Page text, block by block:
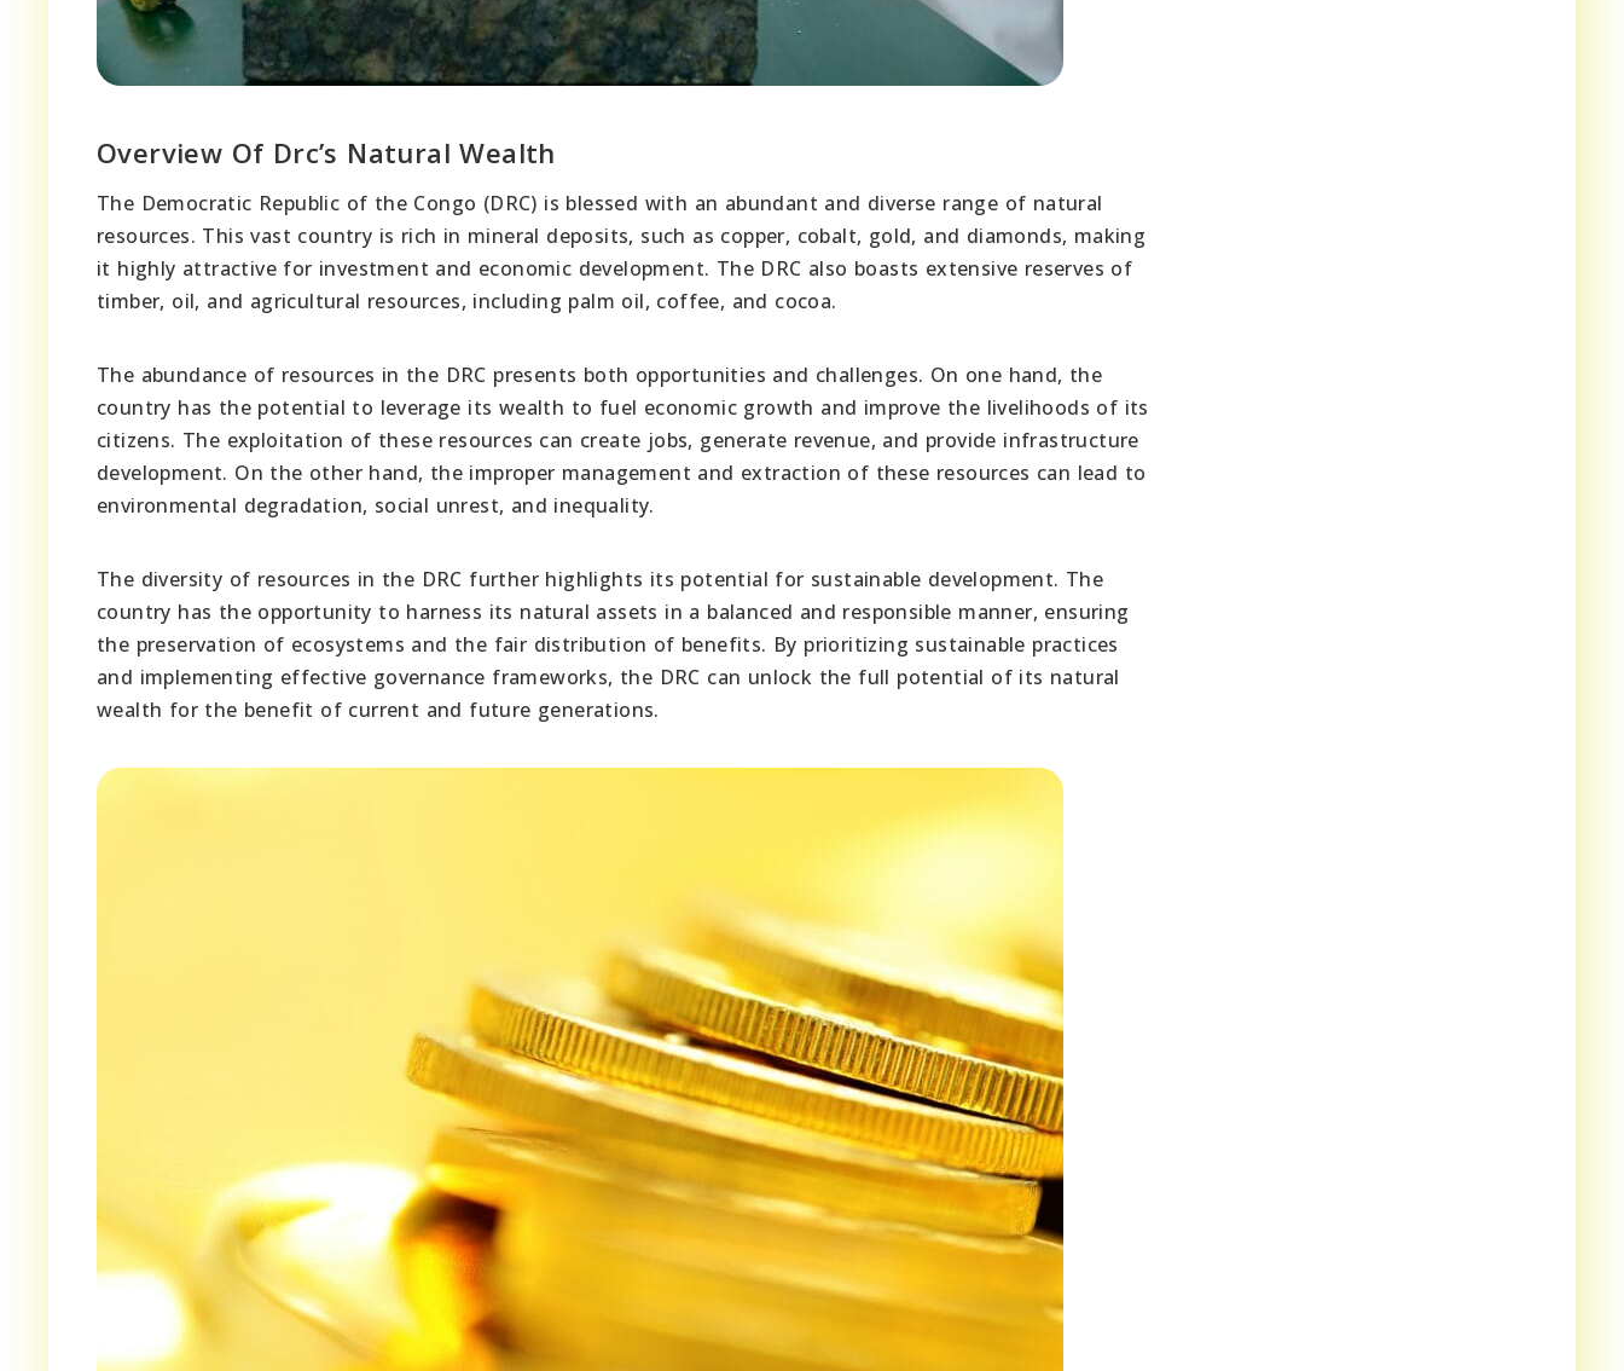
Overview Of Drc’s Natural Wealth
The Democratic Republic of the Congo (DRC) is blessed with an abundant and diverse range of natural
resources. This vast country is rich in mineral deposits, such as copper, cobalt, gold, and diamonds, making
it highly attractive for investment and economic development. The DRC also boasts extensive reserves of
timber, oil, and agricultural resources, including palm oil, coffee, and cocoa.
The abundance of resources in the DRC presents both opportunities and challenges. On one hand, the
country has the potential to leverage its wealth to fuel economic growth and improve the livelihoods of its
citizens. The exploitation of these resources can create jobs, generate revenue, and provide infrastructure
development. On the other hand, the improper management and extraction of these resources can lead to
environmental degradation, social unrest, and inequality.
The diversity of resources in the DRC further highlights its potential for sustainable development. The
country has the opportunity to harness its natural assets in a balanced and responsible manner, ensuring
the preservation of ecosystems and the fair distribution of benefits. By prioritizing sustainable practices
and implementing effective governance frameworks, the DRC can unlock the full potential of its natural
wealth for the benefit of current and future generations.